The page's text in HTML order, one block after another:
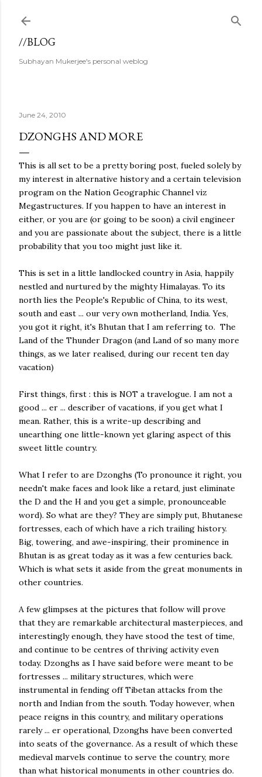
//BLOG
Subhayan Mukerjee's personal weblog
June 24, 2010
DZONGHS AND MORE
This is all set to be a pretty boring post, fueled solely by
my interest in alternative history and a certain television
program on the Nation Geographic Channel viz
Megastructures. If you happen to have an interest in
either, or you are (or going to be soon) a civil engineer
and you are passionate about the subject, there is a little
probability that you too might just like it.
This is set in a little landlocked country in Asia, happily
nestled and nurtured by the mighty Himalayas. To its
north lies the People's Republic of China, to its west,
south and east ... our very own motherland, India. Yes,
you got it right, it's Bhutan that I am referring to. The
Land of the Thunder Dragon (and Land of so many more
things, as we later realised, during our recent ten day
vacation)
First things, first : this is NOT a travelogue. I am not a
good ... er ... describer of vacations, if you get what I
mean. Rather, this is a write-up describing and
unearthing one little-known yet glaring aspect of this
sweet little country.
What I refer to are Dzonghs (To pronounce it right, you
needn't make faces and look like a retard, just eliminate
the D and the H and you get a simple, pronounceable
word). So what are they? They are simply put, Bhutanese
fortresses, each of which have a rich trailing history.
Big, towering, and awe-inspiring, their prominence in
Bhutan is as great today as it was a few centuries back.
Which is what sets it aside from the great monuments in
other countries.
A few glimpses at the pictures that follow will prove
that they are remarkable architectural masterpieces, and
interestingly enough, they have stood the test of time,
and continue to be centres of thriving activity even
today. Dzonghs as I have said before were meant to be
fortresses ... military structures, which were
instrumental in fending off Tibetan attacks from the
north and Indian from the south. Today however, when
peace reigns in this country, and military operations
rarely ... er operational, Dzonghs have been converted
into seats of the governance. As a result of which these
medieval marvels continue to serve the country, more
than what historical monuments in other countries do.